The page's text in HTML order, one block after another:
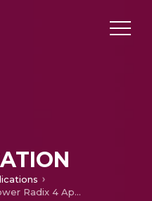
High Speed Low Power Radix 4 Approximate Booth Multiplier